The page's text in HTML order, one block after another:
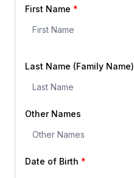
First Name
Last Name (Family Name)
Other Names
Date of Birth